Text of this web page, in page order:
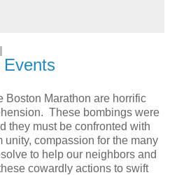
Events
Boston Marathon are horrific
These bombings were
they must be confronted with
unity, compassion for the many
to help our neighbors and
cowardly actions to swift